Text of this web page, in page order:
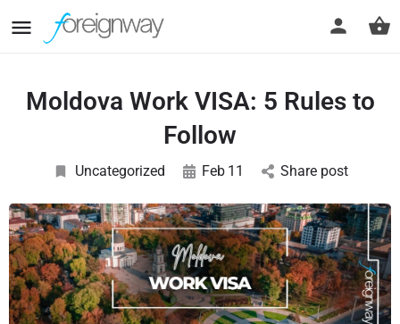
Moldova Work VISA: 5 Rules to
Follow
Uncategorized Feb 11 Share post